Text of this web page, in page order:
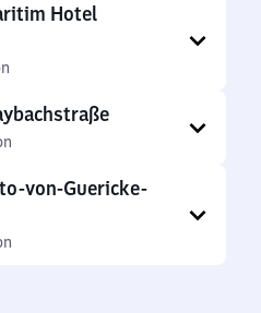
Hotel
von-Guericke-